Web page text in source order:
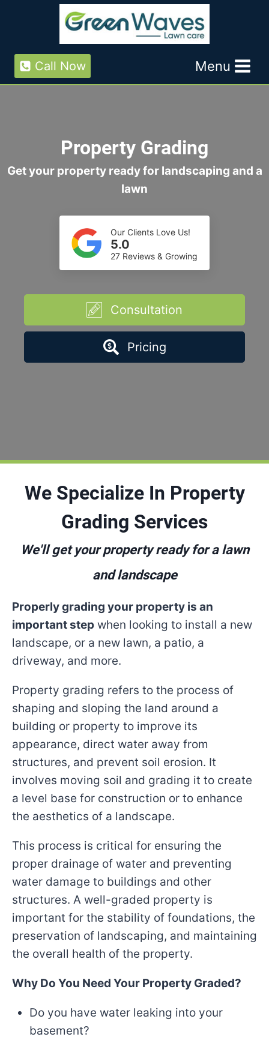
Call Now Menu
Property Grading
Get your property ready for landscaping and a
lawn
Our Clients Love Us!
5.0
27 Reviews & Growing
Consultation
Pricing
We Specialize In Property
Grading Services
We'll get your property ready for a lawn
and landscape
Properly grading your property is an
important step when looking to install a new
landscape, or a new lawn, a patio, a
driveway, and more.
Property grading refers to the process of
shaping and sloping the land around a
building or property to improve its
appearance, direct water away from
structures, and prevent soil erosion. It
involves moving soil and grading it to create
a level base for construction or to enhance
the aesthetics of a landscape.
This process is critical for ensuring the
proper drainage of water and preventing
water damage to buildings and other
structures. A well-graded property is
important for the stability of foundations, the
preservation of landscaping, and maintaining
the overall health of the property.
Why Do You Need Your Property Graded?
Do you have water leaking into your
basement?